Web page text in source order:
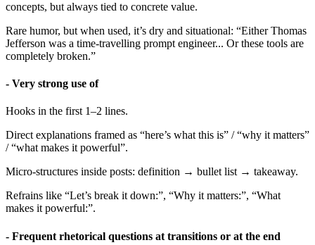
concepts, but always tied to concrete value.
Rare humor, but when used, it’s dry and situational: “Either Thomas
Jefferson was a time-travelling prompt engineer... Or these tools are
completely broken.”
- Very strong use of
Hooks in the first 1–2 lines.
Direct explanations framed as “here’s what this is” / “why it matters”
/ “what makes it powerful”.
Micro-structures inside posts: definition → bullet list → takeaway.
Refrains like “Let’s break it down:”, “Why it matters:”, “What
makes it powerful:”.
- Frequent rhetorical questions at transitions or at the end